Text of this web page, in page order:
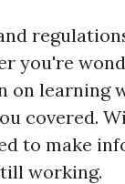
you're
on learning
covered.
to make
working.